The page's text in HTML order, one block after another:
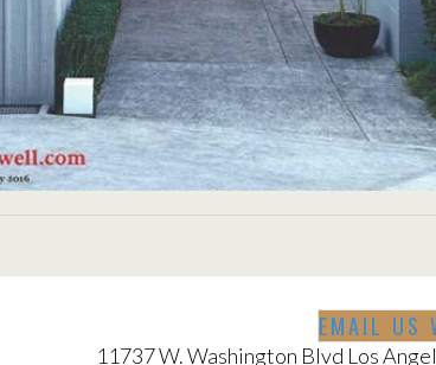
DWELL
EMAIL US
11737 W. Washington Blvd Los